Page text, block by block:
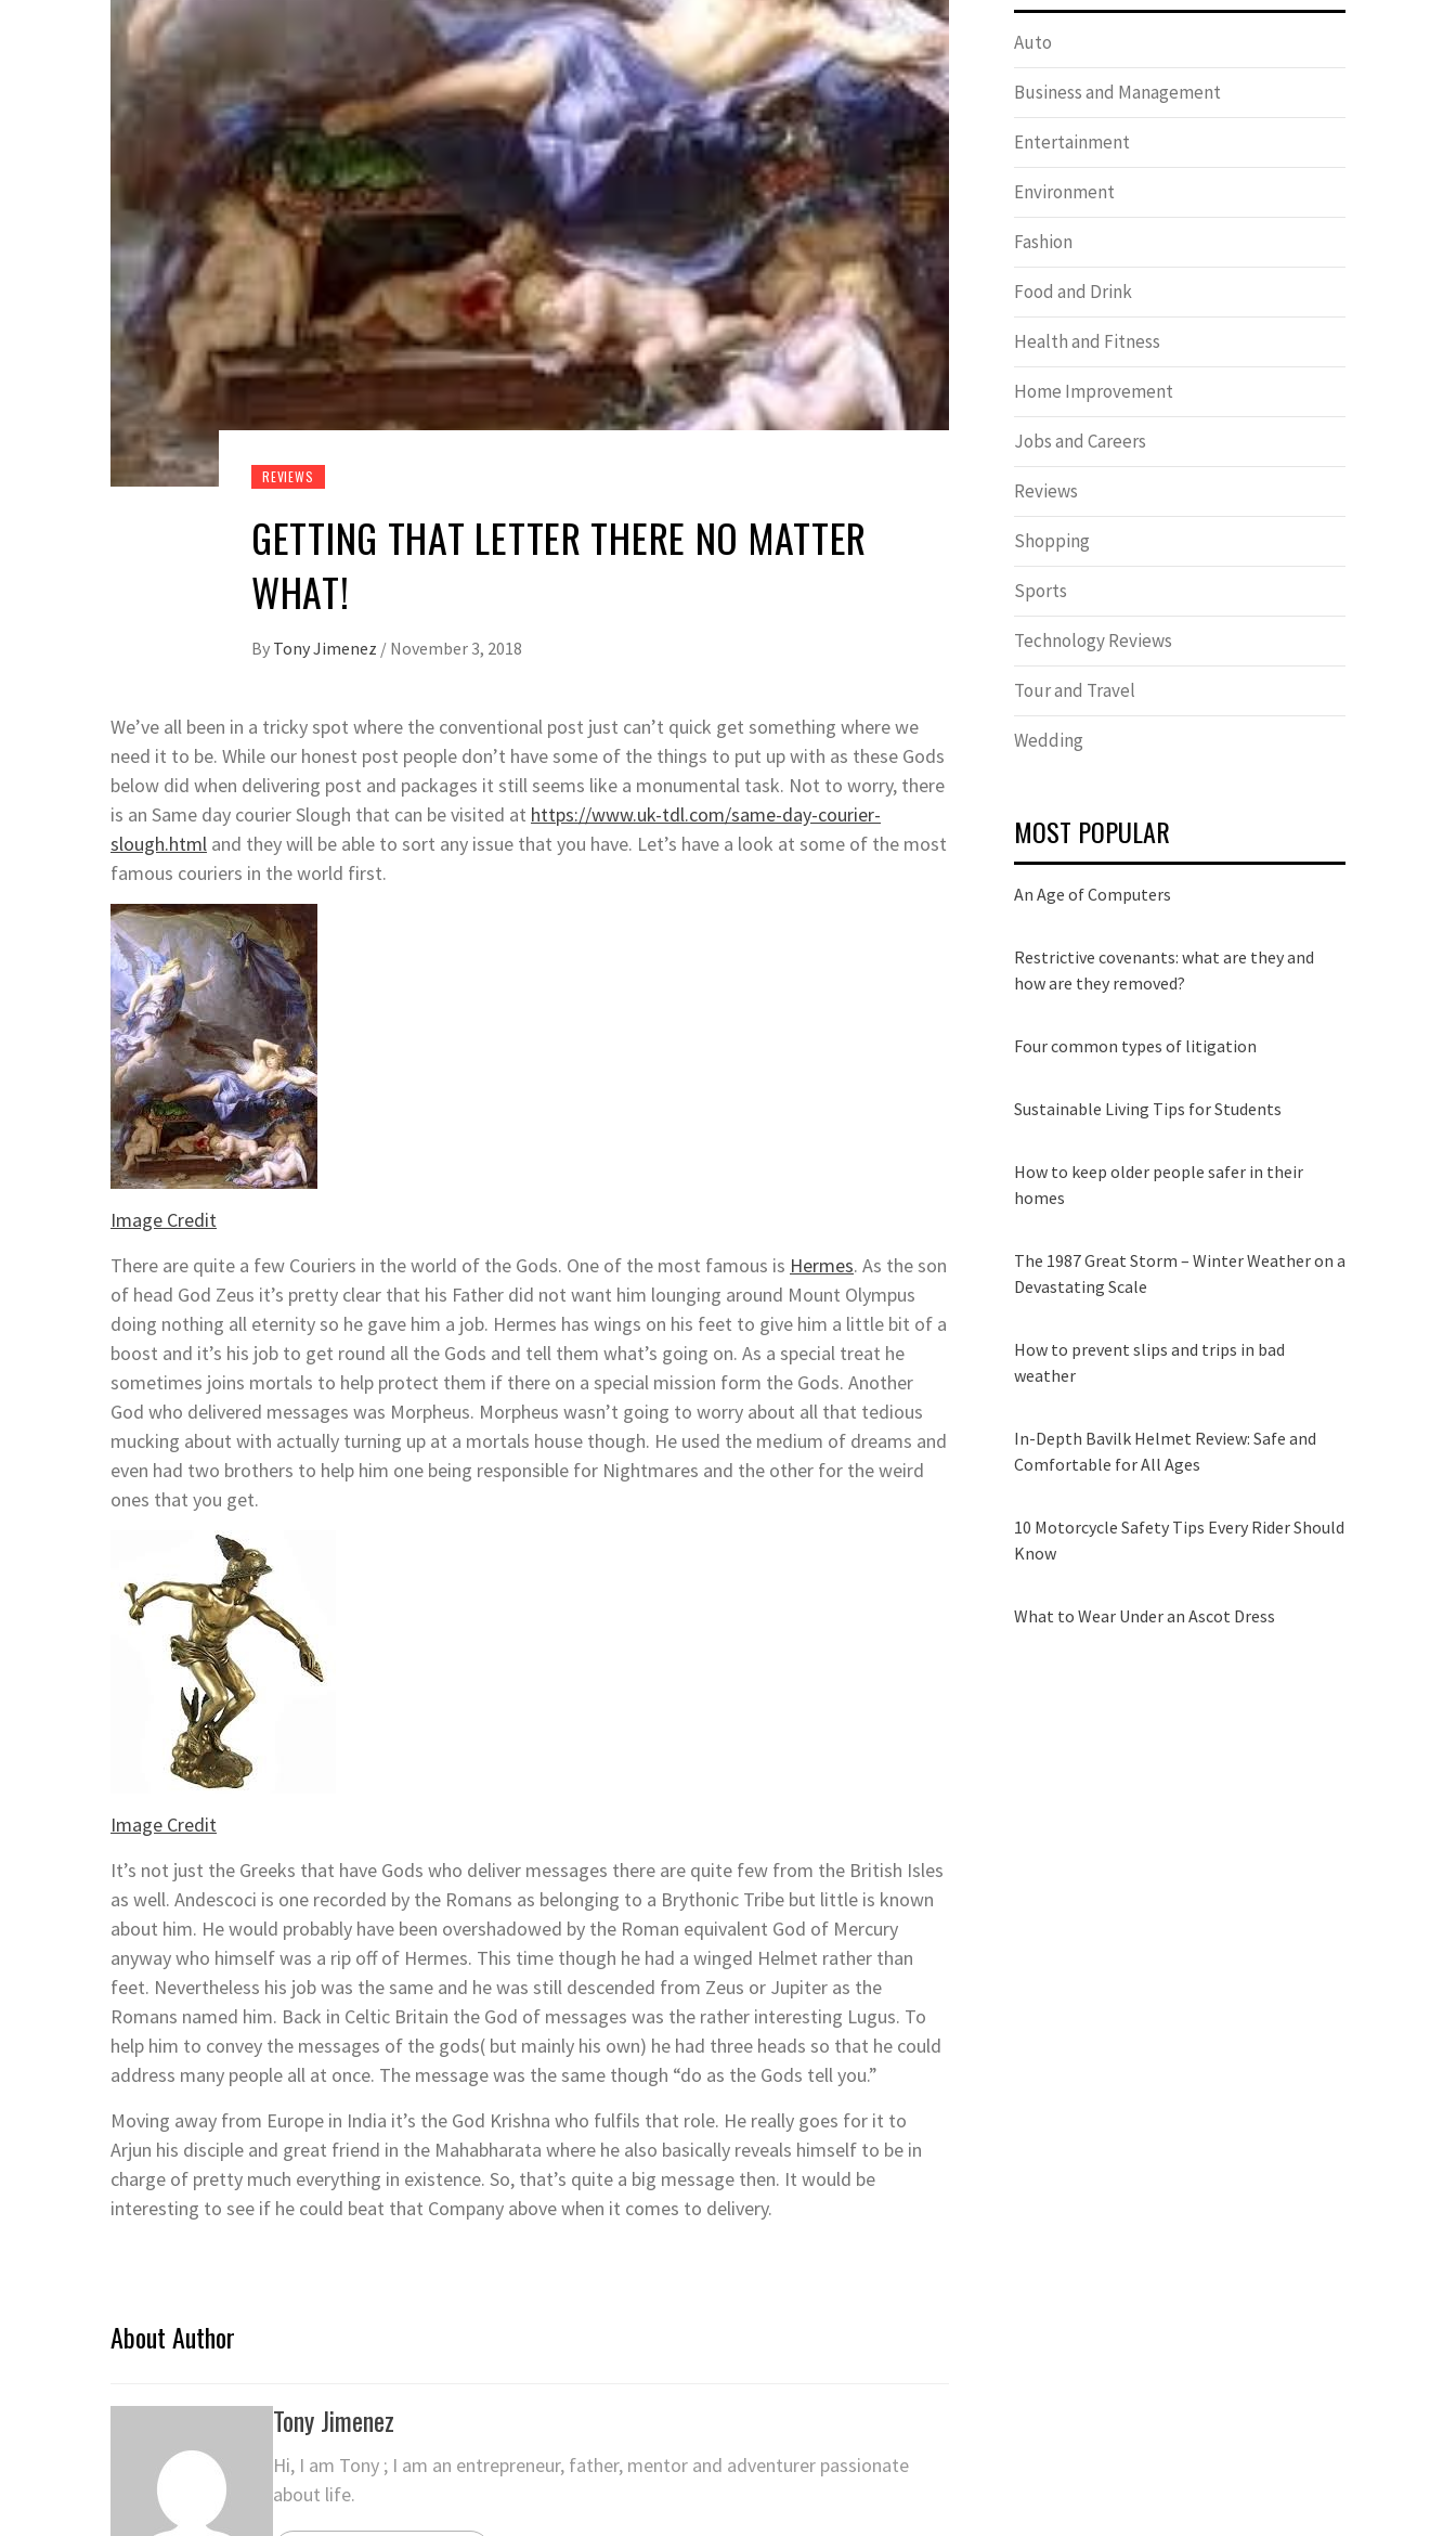
REVIEWS
GETTING THAT LETTER THERE NO MATTER
WHAT!
By Tony Jimenez / November 3, 2018
We’ve all been in a tricky spot where the conventional post just can’t quick get something where we
need it to be. While our honest post people don’t have some of the things to put up with as these Gods
below did when delivering post and packages it still seems like a monumental task. Not to worry, there
is an Same day courier Slough that can be visited at https://www.uk-tdl.com/same-day-courier-
slough.html and they will be able to sort any issue that you have. Let’s have a look at some of the most
famous couriers in the world first.
Image Credit
There are quite a few Couriers in the world of the Gods. One of the most famous is Hermes. As the son
of head God Zeus it’s pretty clear that his Father did not want him lounging around Mount Olympus
doing nothing all eternity so he gave him a job. Hermes has wings on his feet to give him a little bit of a
boost and it’s his job to get round all the Gods and tell them what’s going on. As a special treat he
sometimes joins mortals to help protect them if there on a special mission form the Gods. Another
God who delivered messages was Morpheus. Morpheus wasn’t going to worry about all that tedious
mucking about with actually turning up at a mortals house though. He used the medium of dreams and
even had two brothers to help him one being responsible for Nightmares and the other for the weird
ones that you get.
Image Credit
It’s not just the Greeks that have Gods who deliver messages there are quite few from the British Isles
as well. Andescoci is one recorded by the Romans as belonging to a Brythonic Tribe but little is known
about him. He would probably have been overshadowed by the Roman equivalent God of Mercury
anyway who himself was a rip off of Hermes. This time though he had a winged Helmet rather than
feet. Nevertheless his job was the same and he was still descended from Zeus or Jupiter as the
Romans named him. Back in Celtic Britain the God of messages was the rather interesting Lugus. To
help him to convey the messages of the gods( but mainly his own) he had three heads so that he could
address many people all at once. The message was the same though “do as the Gods tell you.”
Moving away from Europe in India it’s the God Krishna who fulfils that role. He really goes for it to
Arjun his disciple and great friend in the Mahabharata where he also basically reveals himself to be in
charge of pretty much everything in existence. So, that’s quite a big message then. It would be
interesting to see if he could beat that Company above when it comes to delivery.
About Author
Tony Jimenez
Hi, I am Tony ; I am an entrepreneur, father, mentor and adventurer passionate
about life.
Auto
Business and Management
Entertainment
Environment
Fashion
Food and Drink
Health and Fitness
Home Improvement
Jobs and Careers
Reviews
Shopping
Sports
Technology Reviews
Tour and Travel
Wedding
MOST POPULAR
An Age of Computers
Restrictive covenants: what are they and
how are they removed?
Four common types of litigation
Sustainable Living Tips for Students
How to keep older people safer in their
homes
The 1987 Great Storm – Winter Weather on a
Devastating Scale
How to prevent slips and trips in bad
weather
In-Depth Bavilk Helmet Review: Safe and
Comfortable for All Ages
10 Motorcycle Safety Tips Every Rider Should
Know
What to Wear Under an Ascot Dress